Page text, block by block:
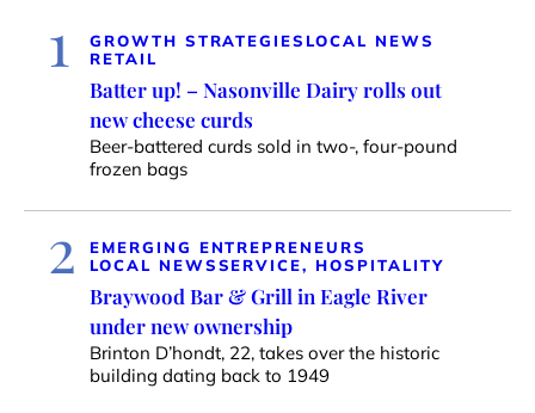
1 GROWTH STRATEGIES LOCAL NEWS
RETAIL
Batter up! – Nasonville Dairy rolls out
new cheese curds
Beer-battered curds sold in two-, four-pound
frozen bags
2
EMERGING ENTREPRENEURS
LOCAL NEWSSERVICE, HOSPITALITY
Braywood Bar & Grill in Eagle River
under new ownership
Brinton D’hondt, 22, takes over the historic
building dating back to 1949